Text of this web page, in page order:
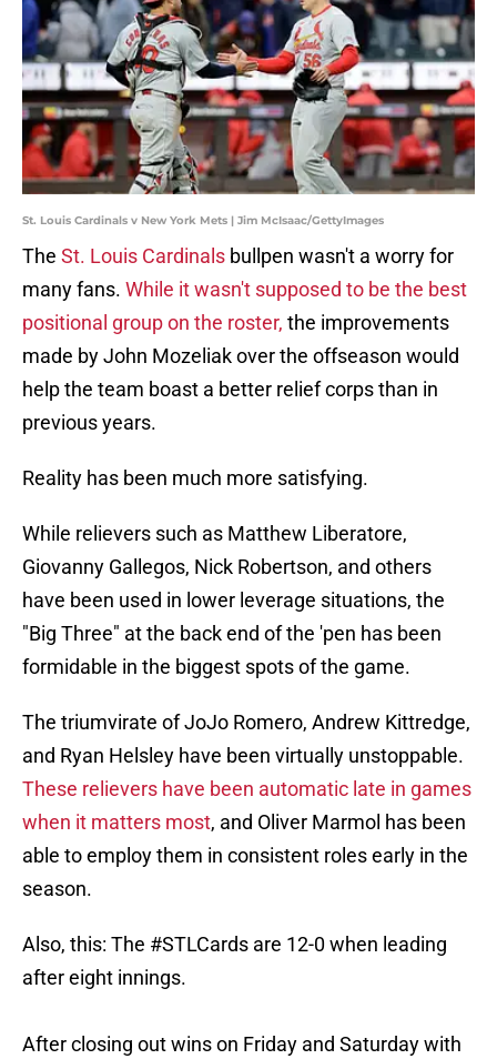
St. Louis Cardinals v New York Mets | Jim McIsaac/GettyImages
The St. Louis Cardinals bullpen wasn't a worry for
many fans. While it wasn't supposed to be the best
positional group on the roster, the improvements
made by John Mozeliak over the offseason would
help the team boast a better relief corps than in
previous years.
Reality has been much more satisfying.
While relievers such as Matthew Liberatore,
Giovanny Gallegos, Nick Robertson, and others
have been used in lower leverage situations, the
"Big Three" at the back end of the 'pen has been
formidable in the biggest spots of the game.
The triumvirate of JoJo Romero, Andrew Kittredge,
and Ryan Helsley have been virtually unstoppable.
These relievers have been automatic late in games
when it matters most, and Oliver Marmol has been
able to employ them in consistent roles early in the
season.
Also, this: The #STLCards are 12-0 when leading
after eight innings.
After closing out wins on Friday and Saturday with